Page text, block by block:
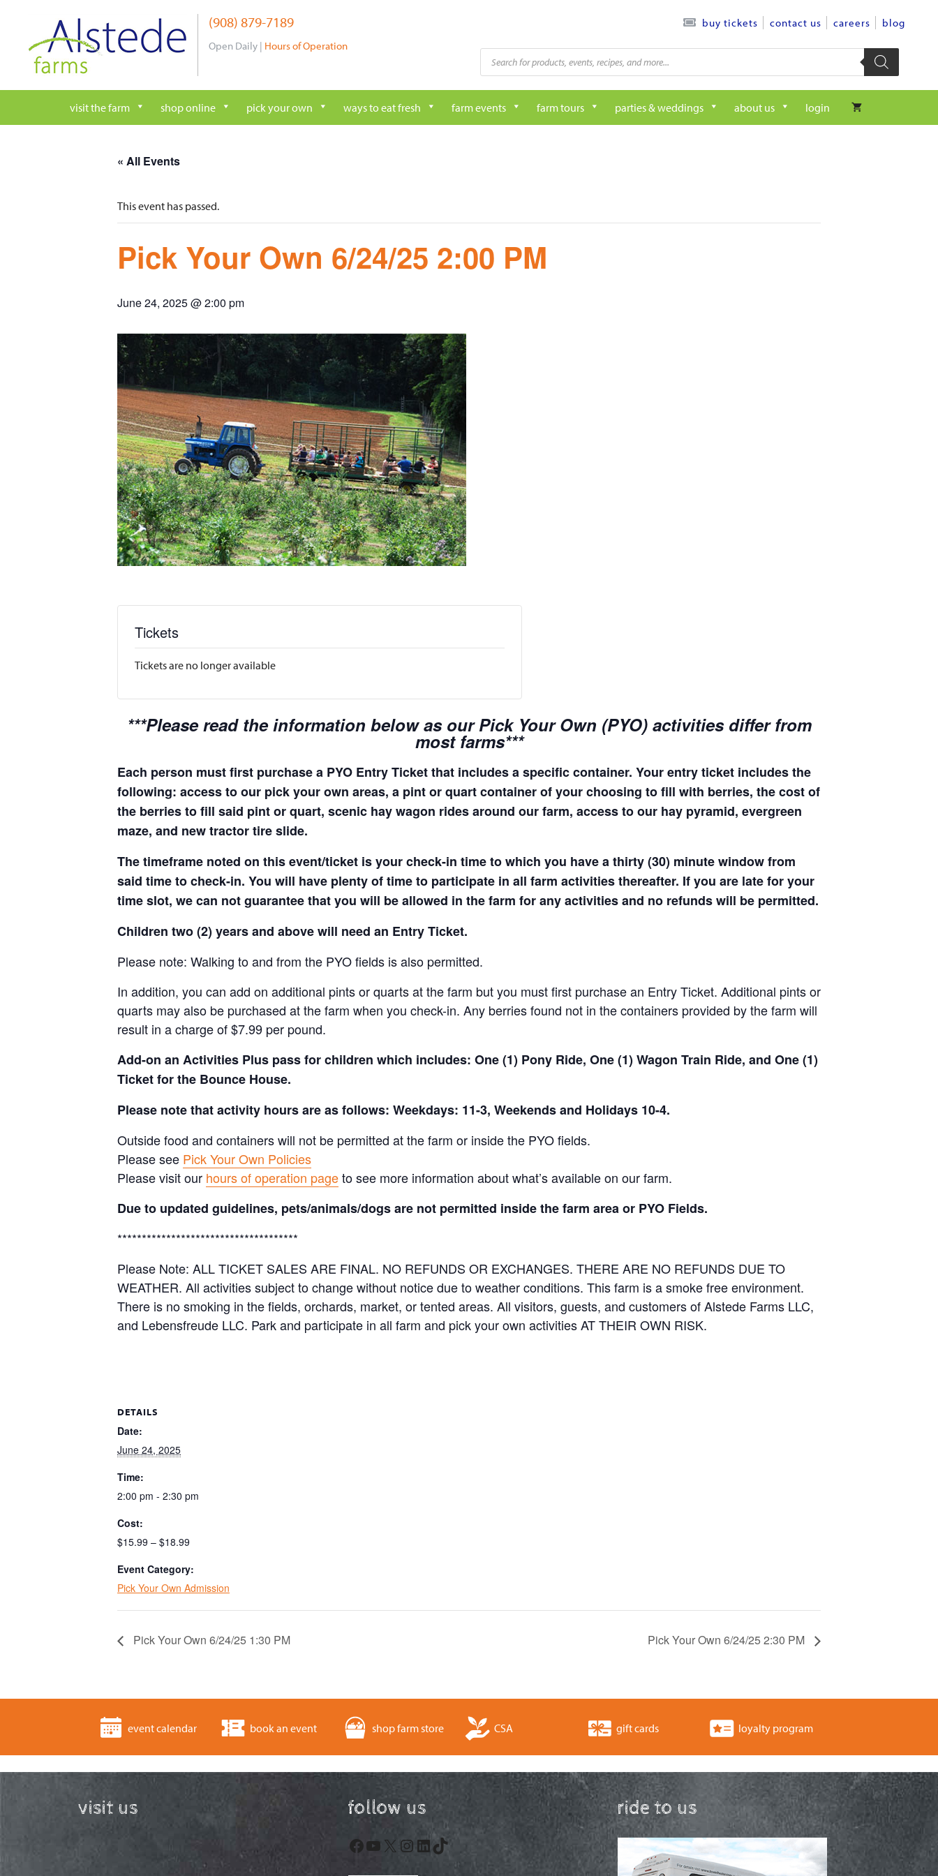
content
(908) 879-7189
Open Daily | Hours of Operation
buy tickets contact us careers blog
Products
search
visit the farm shop online pick your own ways to eat fresh farm events farm tours parties & weddings about us login
« All Events
This event has passed.
Pick Your Own 6/24/25 2:00 PM
June 24, 2025 @ 2:00 pm
Tickets
Tickets are no longer available
***Please read the information below as our Pick Your Own (PYO) activities differ from
most farms***
Each person must first purchase a PYO Entry Ticket that includes a specific container. Your entry ticket includes the
following: access to our pick your own areas, a pint or quart container of your choosing to fill with berries, the cost of
the berries to fill said pint or quart, scenic hay wagon rides around our farm, access to our hay pyramid, evergreen
maze, and new tractor tire slide.
The timeframe noted on this event/ticket is your check-in time to which you have a thirty (30) minute window from
said time to check-in. You will have plenty of time to participate in all farm activities thereafter. If you are late for your
time slot, we can not guarantee that you will be allowed in the farm for any activities and no refunds will be permitted.
Children two (2) years and above will need an Entry Ticket.
Please note: Walking to and from the PYO fields is also permitted.
In addition, you can add on additional pints or quarts at the farm but you must first purchase an Entry Ticket. Additional pints or
quarts may also be purchased at the farm when you check-in. Any berries found not in the containers provided by the farm will
result in a charge of $7.99 per pound.
Add-on an Activities Plus pass for children which includes: One (1) Pony Ride, One (1) Wagon Train Ride, and One (1)
Ticket for the Bounce House.
Please note that activity hours are as follows: Weekdays: 11-3, Weekends and Holidays 10-4.
Outside food and containers will not be permitted at the farm or inside the PYO fields.
Please see Pick Your Own Policies
Please visit our hours of operation pageto see more information about what’s available on our farm.
Due to updated guidelines, pets/animals/dogs are not permitted inside the farm area or PYO Fields.
*************************************
Please Note: ALL TICKET SALES ARE FINAL. NO REFUNDS OR EXCHANGES. THERE ARE NO REFUNDS DUE TO
WEATHER. All activities subject to change without notice due to weather conditions. This farm is a smoke free environment.
There is no smoking in the fields, orchards, market, or tented areas. All visitors, guests, and customers of Alstede Farms LLC,
and Lebensfreude LLC. Park and participate in all farm and pick your own activities AT THEIR OWN RISK.
DETAILS
Date:
June 24, 2025
Time:
2:00 pm - 2:30 pm
Cost:
$15.99 – $18.99
Event Category:
Pick Your Own Admission
Pick Your Own 6/24/25 1:30 PM Pick Your Own 6/24/25 2:30 PM
event calendar book an event shop farm store CSA gift cards loyalty program
visit us follow us
Facebook
YouTube
X Instagram
LinkedIn
TikTok
ride to us